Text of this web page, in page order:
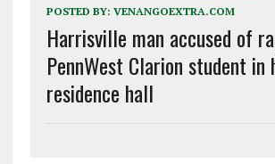
POSTED BY: VENANGOEXTRA.COM
Harrisville man accused of
PennWest Clarion student in
residence hall